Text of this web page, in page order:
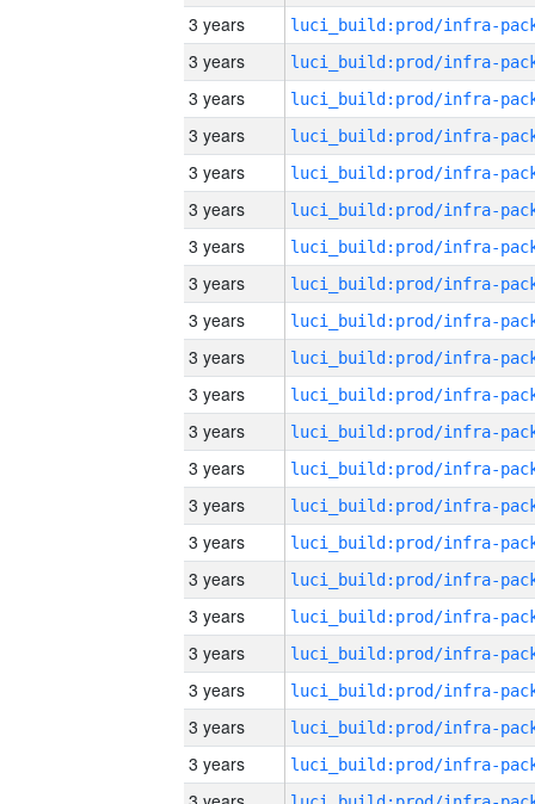
3 years
3 years
3 years
3 years
3 years
3 years
3 years
3 years
3 years
3 years
3 years
3 years
3 years
3 years
3 years
3 years
3 years
3 years
3 years
3 years
3 years